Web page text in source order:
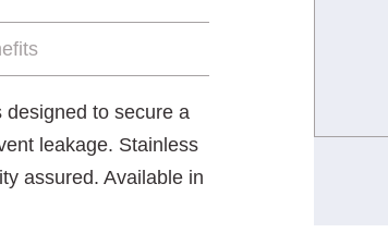
designed to secure a
leakage. Stainless
assured. Available in